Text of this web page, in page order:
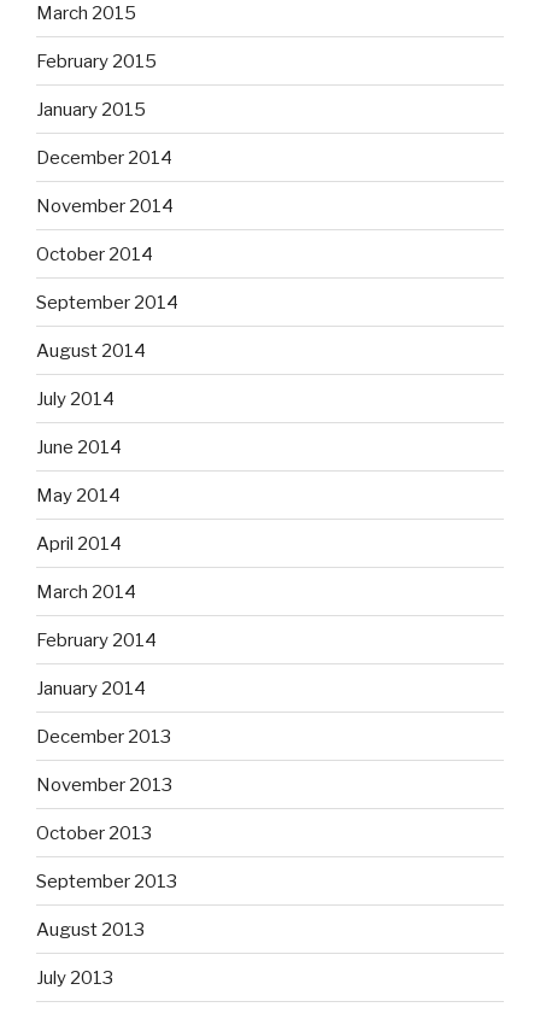
March 2015
February 2015
January 2015
December 2014
November 2014
October 2014
September 2014
August 2014
July 2014
June 2014
May 2014
April 2014
March 2014
February 2014
January 2014
December 2013
November 2013
October 2013
September 2013
August 2013
July 2013